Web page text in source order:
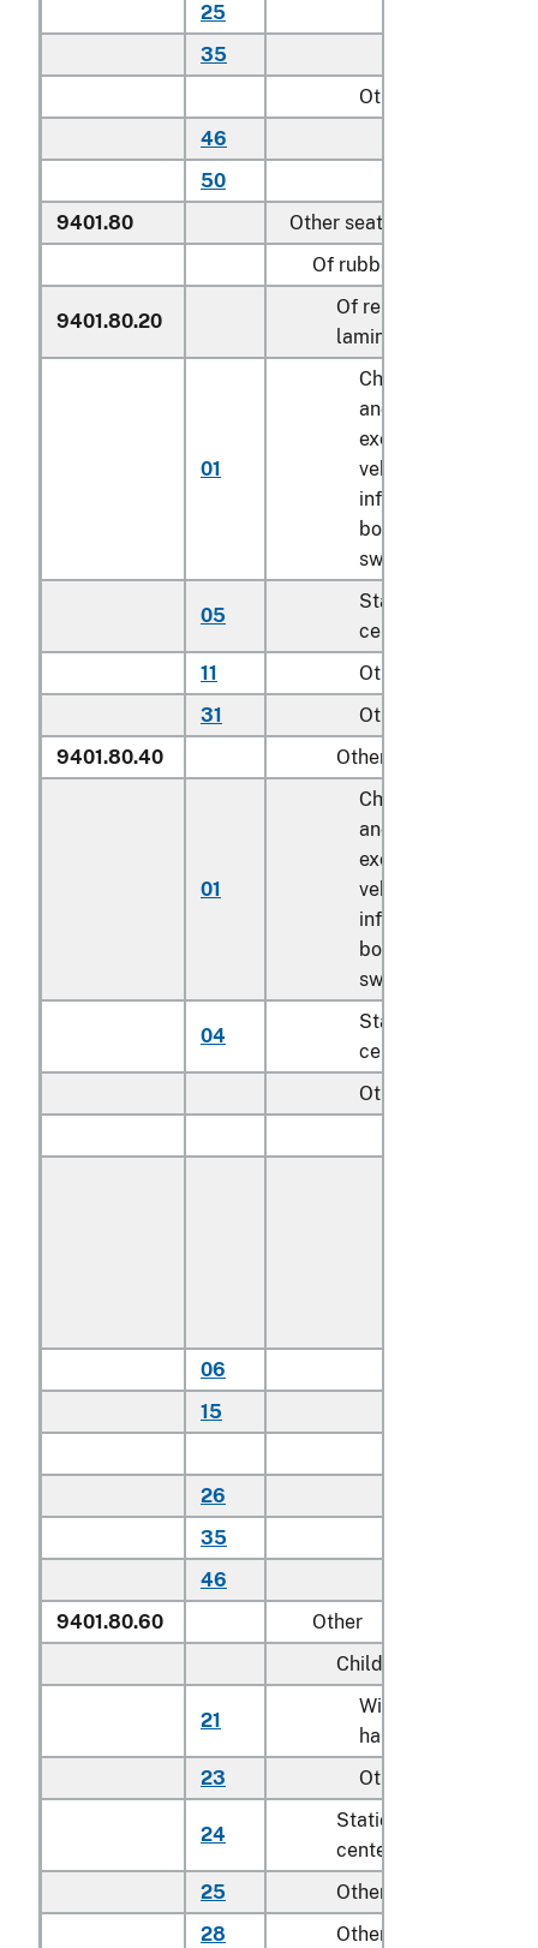
25
35
Other:
46
50
9401.80
Other seats:
Of rubber or plastics:
9401.80.20
Of reinforced or
laminated plastics
01
Childrenʼs
and booster seats
except for motor
vehicle; bath seats,
infant walkers,
bouncers with
swings for children
05
Stationary activity
centers for children
11
Other household
31
Other
9401.80.40
Other
01
Childrenʼs
and booster seats
except for motor
vehicle; bath seats,
infant walkers,
bouncers with
swings for children
04
Stationary activity
centers for children
Other:
06
15
26
35
46
9401.80.60
Other
Child safety seats:
21
With detachable
hard-shell seat
23
Other
24
Stationary activity
centers for children
25
Other seats for
28
Other household